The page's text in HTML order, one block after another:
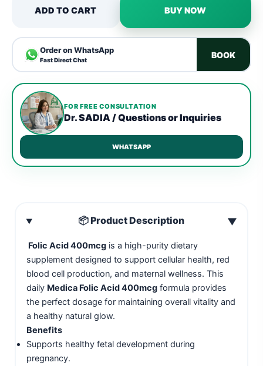
ADD TO CART BUY NOW
Order on WhatsApp
Fast Direct Chat
BOOK
FOR FREE CONSULTATION
Dr. SADIA / Questions or Inquiries
WHATSAPP
📦 Product Description ▼
Folic Acid 400mcgis a high-purity dietary
supplement designed to support cellular health, red
blood cell production, and maternal wellness. This
daily Medica Folic Acid 400mcgformula provides
the perfect dosage for maintaining overall vitality and
a healthy natural glow.
Benefits
Supports healthy fetal development during
pregnancy.